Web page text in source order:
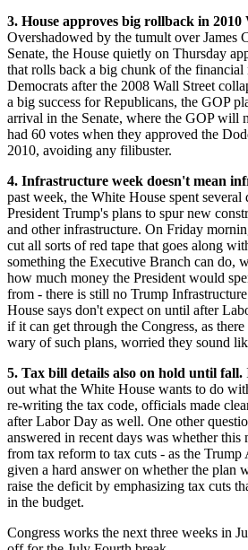
3. House approves big rollback in
Overshadowed by the tumult over James
Senate, the House quietly on Thursday
that rolls back a big chunk of the financial
Democrats after the 2008 Wall Street
a big success for Republicans, the GOP
arrival in the Senate, where the GOP will
had 60 votes when they approved the
2010, avoiding any filibuster.
4. Infrastructure week doesn't mean
past week, the White House spent several
President Trump's plans to spur new
and other infrastructure. On Friday
cut all sorts of red tape that goes along
something the Executive Branch can do,
how much money the President would
from - there is still no Trump
House says don't expect on until after
if it can get through the Congress, as
wary of such plans, worried they sound
5. Tax bill details also on hold until fall.
out what the White House wants to do
re-writing the tax code, officials made
after Labor Day as well. One other
answered in recent days was whether this
from tax reform to tax cuts - as the
given a hard answer on whether the plan
raise the deficit by emphasizing tax cuts
in the budget.
Congress works the next three weeks in